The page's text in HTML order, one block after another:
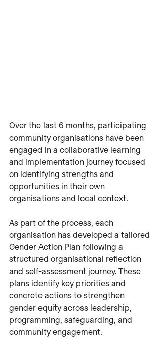
Over the last 6 months, participating
community organisations have been
engaged in a collaborative learning
and implementation journey focused
on identifying strengths and
opportunities in their own
organisations and local context.
As part of the process, each
organisation has developed a tailored
Gender Action Plan following a
structured organisational reflection
and self-assessment journey. These
plans identify key priorities and
concrete actions to strengthen
gender equity across leadership,
programming, safeguarding, and
community engagement.